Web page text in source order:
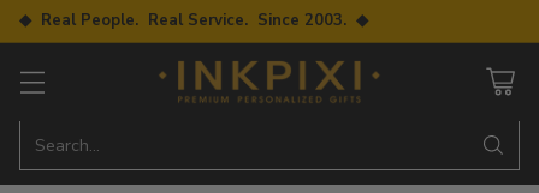
◆ Real People. Real Service. Since 2003. ◆
Search…